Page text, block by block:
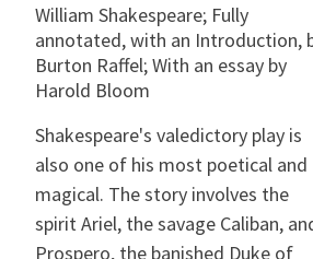
William Shakespeare; Fully
annotated, with an Introduction,
Burton Raffel; With an essay by
Harold Bloom
Shakespeare's valedictory play is
also one of his most poetical and
magical. The story involves the
spirit Ariel, the savage Caliban,
Prospero, the banished Duke of